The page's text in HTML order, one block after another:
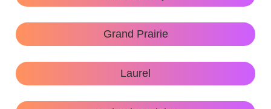
Grand Prairie
Laurel